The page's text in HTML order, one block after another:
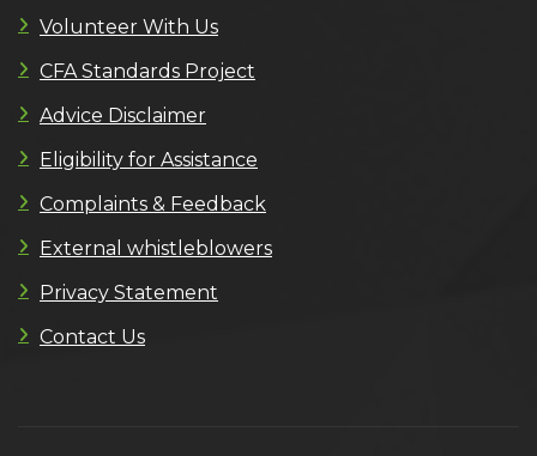
Volunteer With Us
CFA Standards Project
Advice Disclaimer
Eligibility for Assistance
Complaints & Feedback
External whistleblowers
Privacy Statement
Contact Us